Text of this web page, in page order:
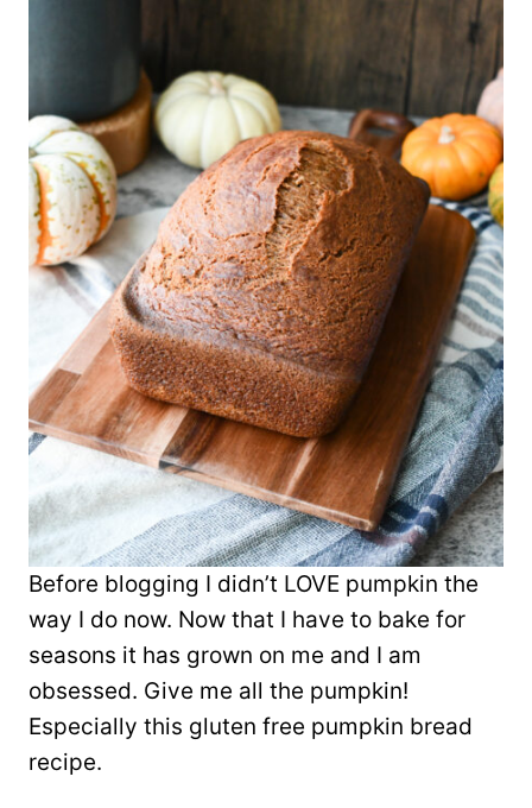
Before blogging I didn’t LOVE pumpkin the
way I do now. Now that I have to bake for
seasons it has grown on me and I am
obsessed. Give me all the pumpkin!
Especially this gluten free pumpkin bread
recipe.